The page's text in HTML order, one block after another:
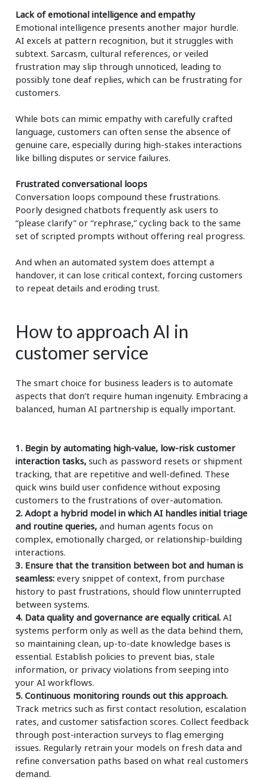
Lack of emotional intelligence and empathy
Emotional intelligence presents another major hurdle.
AI excels at pattern recognition, but it struggles with
subtext. Sarcasm, cultural references, or veiled
frustration may slip through unnoticed, leading to
possibly tone deaf replies, which can be frustrating for
customers.
While bots can mimic empathy with carefully crafted
language, customers can often sense the absence of
genuine care, especially during high-stakes interactions
like billing disputes or service failures.
Frustrated conversational loops
Conversation loops compound these frustrations.
Poorly designed chatbots frequently ask users to
“please clarify” or “rephrase,” cycling back to the same
set of scripted prompts without offering real progress.
And when an automated system does attempt a
handover, it can lose critical context, forcing customers
to repeat details and eroding trust.
How to approach AI in
customer service
The smart choice for business leaders is to automate
aspects that don’t require human ingenuity. Embracing a
balanced, human AI partnership is equally important.
1. Begin by automating high-value, low-risk customer
interaction tasks,such as password resets or shipment
tracking, that are repetitive and well-defined. These
quick wins build user confidence without exposing
customers to the frustrations of over-automation.
2. Adopt a hybrid model in which AI handles initial triage
and routine queries, and human agents focus on
complex, emotionally charged, or relationship-building
interactions.
3. Ensure that the transition between bot and human is
seamless: every snippet of context, from purchase
history to past frustrations, should flow uninterrupted
between systems.
4. Data quality and governance are equally critical. AI
systems perform only as well as the data behind them,
so maintaining clean, up-to-date knowledge bases is
essential. Establish policies to prevent bias, stale
information, or privacy violations from seeping into
your AI workflows.
5. Continuous monitoring rounds out this approach.
Track metrics such as first contact resolution, escalation
rates, and customer satisfaction scores. Collect feedback
through post-interaction surveys to flag emerging
issues. Regularly retrain your models on fresh data and
refine conversation paths based on what real customers
demand.